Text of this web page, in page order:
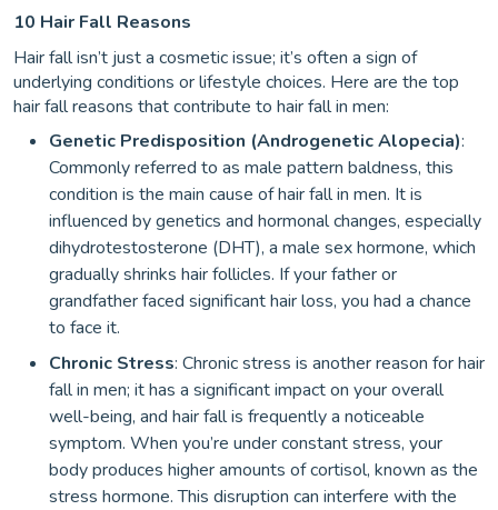
10 Hair Fall Reasons
Hair fall isn’t just a cosmetic issue; it’s often a sign of
underlying conditions or lifestyle choices. Here are the top
hair fall reasons that contribute to hair fall in men:
Genetic Predisposition (Androgenetic Alopecia):
Commonly referred to as male pattern baldness, this
condition is the main cause of hair fall in men. It is
influenced by genetics and hormonal changes, especially
dihydrotestosterone (DHT), a male sex hormone, which
gradually shrinks hair follicles. If your father or
grandfather faced significant hair loss, you had a chance
to face it.
Chronic Stress: Chronic stress is another reason for hair
fall in men; it has a significant impact on your overall
well-being, and hair fall is frequently a noticeable
symptom. When you’re under constant stress, your
body produces higher amounts of cortisol, known as the
stress hormone. This disruption can interfere with the